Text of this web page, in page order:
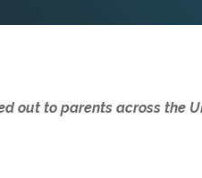
out to parents across the